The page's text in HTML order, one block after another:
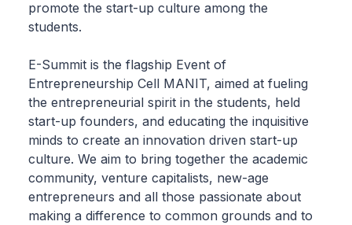
promote the start-up culture among the
students.
E-Summit is the flagship Event of
Entrepreneurship Cell MANIT, aimed at fueling
the entrepreneurial spirit in the students, held
start-up founders, and educating the inquisitive
minds to create an innovation driven start-up
culture. We aim to bring together the academic
community, venture capitalists, new-age
entrepreneurs and all those passionate about
making a difference to common grounds and to